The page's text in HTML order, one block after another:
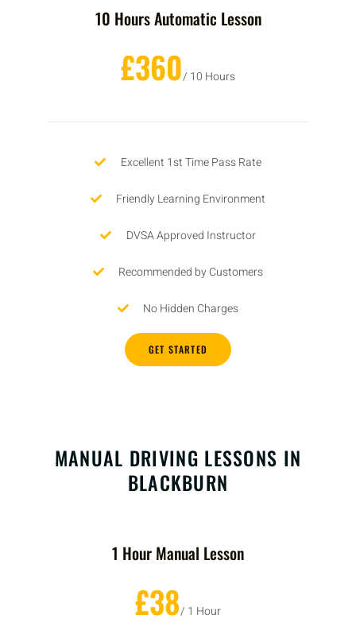
10 Hours Automatic Lesson
£360/ 10 Hours
Excellent 1st Time Pass Rate
Friendly Learning Environment
DVSA Approved Instructor
Recommended by Customers
No Hidden Charges
GET STARTED
MANUAL DRIVING LESSONS IN
BLACKBURN
1 Hour Manual Lesson
£38/ 1 Hour